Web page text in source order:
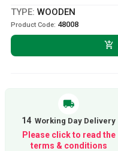
TYPE: WOODEN
Product Code: 48008
add_shopping_cart
local_shipping
14
Please click to read the
terms & conditions